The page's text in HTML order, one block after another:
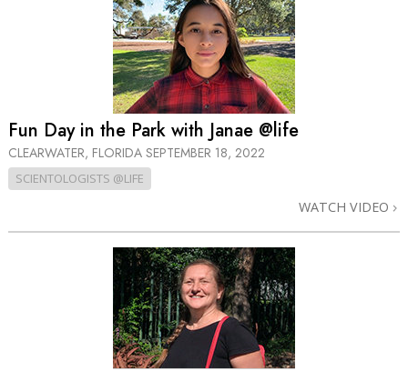
Fun Day in the Park with Janae @life
CLEARWATER, FLORIDA SEPTEMBER 18, 2022
SCIENTOLOGISTS @LIFE
WATCH VIDEO